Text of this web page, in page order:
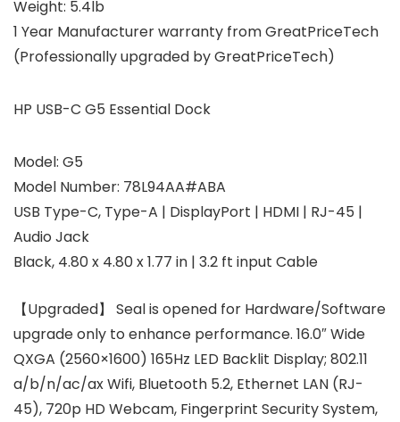
Weight: 5.4lb
1 Year Manufacturer warranty from GreatPriceTech
(Professionally upgraded by GreatPriceTech)
HP USB-C G5 Essential Dock
Model: G5
Model Number: 78L94AA#ABA
USB Type-C, Type-A | DisplayPort | HDMI | RJ-45 |
Audio Jack
Black, 4.80 x 4.80 x 1.77 in | 3.2 ft input Cable
【Upgraded】 Seal is opened for Hardware/Software
upgrade only to enhance performance. 16.0″ Wide
QXGA (2560×1600) 165Hz LED Backlit Display; 802.11
a/b/n/ac/ax Wifi, Bluetooth 5.2, Ethernet LAN (RJ-
45), 720p HD Webcam, Fingerprint Security System,